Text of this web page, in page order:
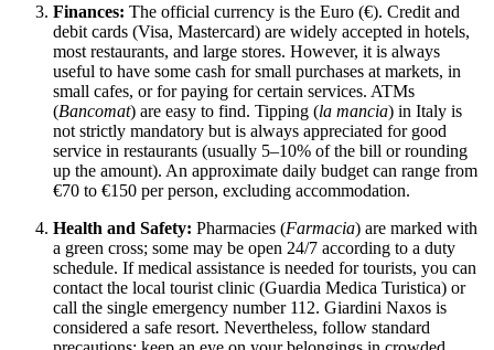
Finances: The official currency is the Euro (€). Credit and
debit cards (Visa, Mastercard) are widely accepted in hotels,
most restaurants, and large stores. However, it is always
useful to have some cash for small purchases at markets, in
small cafes, or for paying for certain services. ATMs
(Bancomat) are easy to find. Tipping (la mancia) in Italy is
not strictly mandatory but is always appreciated for good
service in restaurants (usually 5–10% of the bill or rounding
up the amount). An approximate daily budget can range from
€70 to €150 per person, excluding accommodation.
Health and Safety: Pharmacies (Farmacia) are marked with
a green cross; some may be open 24/7 according to a duty
schedule. If medical assistance is needed for tourists, you can
contact the local tourist clinic (Guardia Medica Turistica) or
call the single emergency number 112. Giardini Naxos is
considered a safe resort. Nevertheless, follow standard